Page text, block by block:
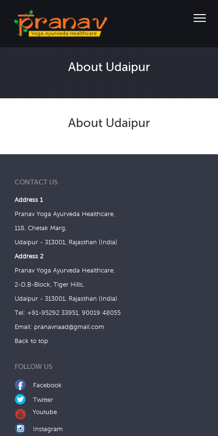
About Udaipur
About Udaipur
CONTACT US
Address 1
Pranav Yoga Ayurveda Healthcare,
118, Chetak Marg,
Udaipur - 313001, Rajasthan (India)
Address 2
Pranav Yoga Ayurveda Healthcare,
2-D,B-Block, Tiger Hills,
Udaipur - 313001, Rajasthan (India)
Tel: +91-95292 33951, 90019 48055
Email: pranavnaad@gmail.com
Back to top
FOLLOW US
Facebook
Twitter
Youtube
Instagram